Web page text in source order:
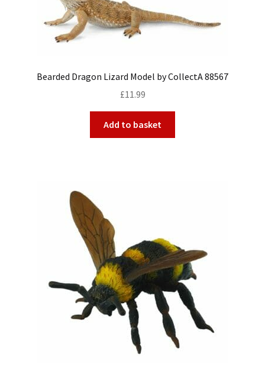
Bearded Dragon Lizard Model by CollectA 88567
£11.99
Add to basket